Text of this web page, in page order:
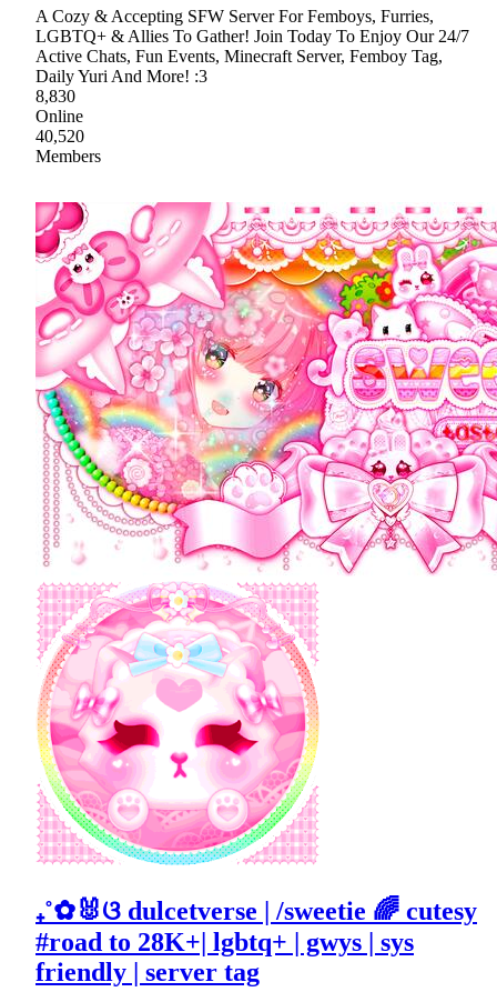
A Cozy & Accepting SFW Server For Femboys, Furries,
LGBTQ+ & Allies To Gather! Join Today To Enjoy Our 24/7
Active Chats, Fun Events, Minecraft Server, Femboy Tag,
Daily Yuri And More! :3
8,830
Online
40,520
Members
₊˚✿🐰ଓ dulcetverse | /sweetie 🌈 cutesy
#road to 28K+| lgbtq+ | gwys | sys
friendly | server tag